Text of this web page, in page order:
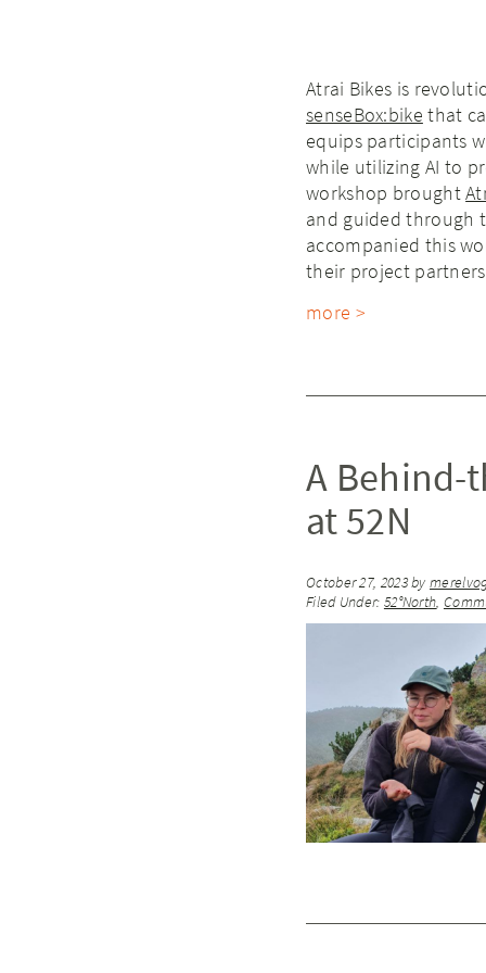
Atrai Bikes is
senseBox:bike that
equips participants
while utilizing AI to
workshop brought
and guided through
accompanied this
their project partners
more >
A Behind-
at 52N
October 27, 2023by
Filed Under: 52°North,